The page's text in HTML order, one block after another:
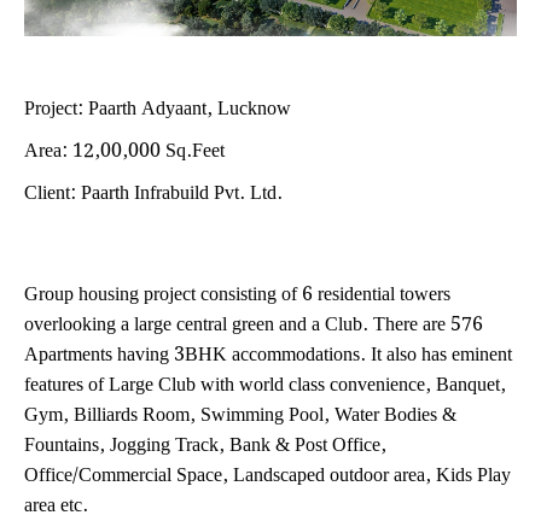
Project: Paarth Adyaant, Lucknow
Area: 12,00,000 Sq.Feet
Client: Paarth Infrabuild Pvt. Ltd.
Group housing project consisting of 6 residential towers
overlooking a large central green and a Club. There are 576
Apartments having 3BHK accommodations. It also has eminent
features of Large Club with world class convenience, Banquet,
Gym, Billiards Room, Swimming Pool, Water Bodies &
Fountains, Jogging Track, Bank & Post Office,
Office/Commercial Space, Landscaped outdoor area, Kids Play
area etc.